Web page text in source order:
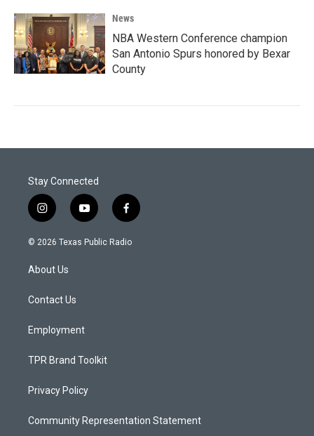
News
NBA Western Conference champion
San Antonio Spurs honored by Bexar
County
Stay Connected
i
n
s
a
g
a
y
o
u
f
a
c
© 2026 Texas Public Radio
About Us
Contact Us
Employment
TPR Brand Toolkit
Privacy Policy
Community Representation Statement